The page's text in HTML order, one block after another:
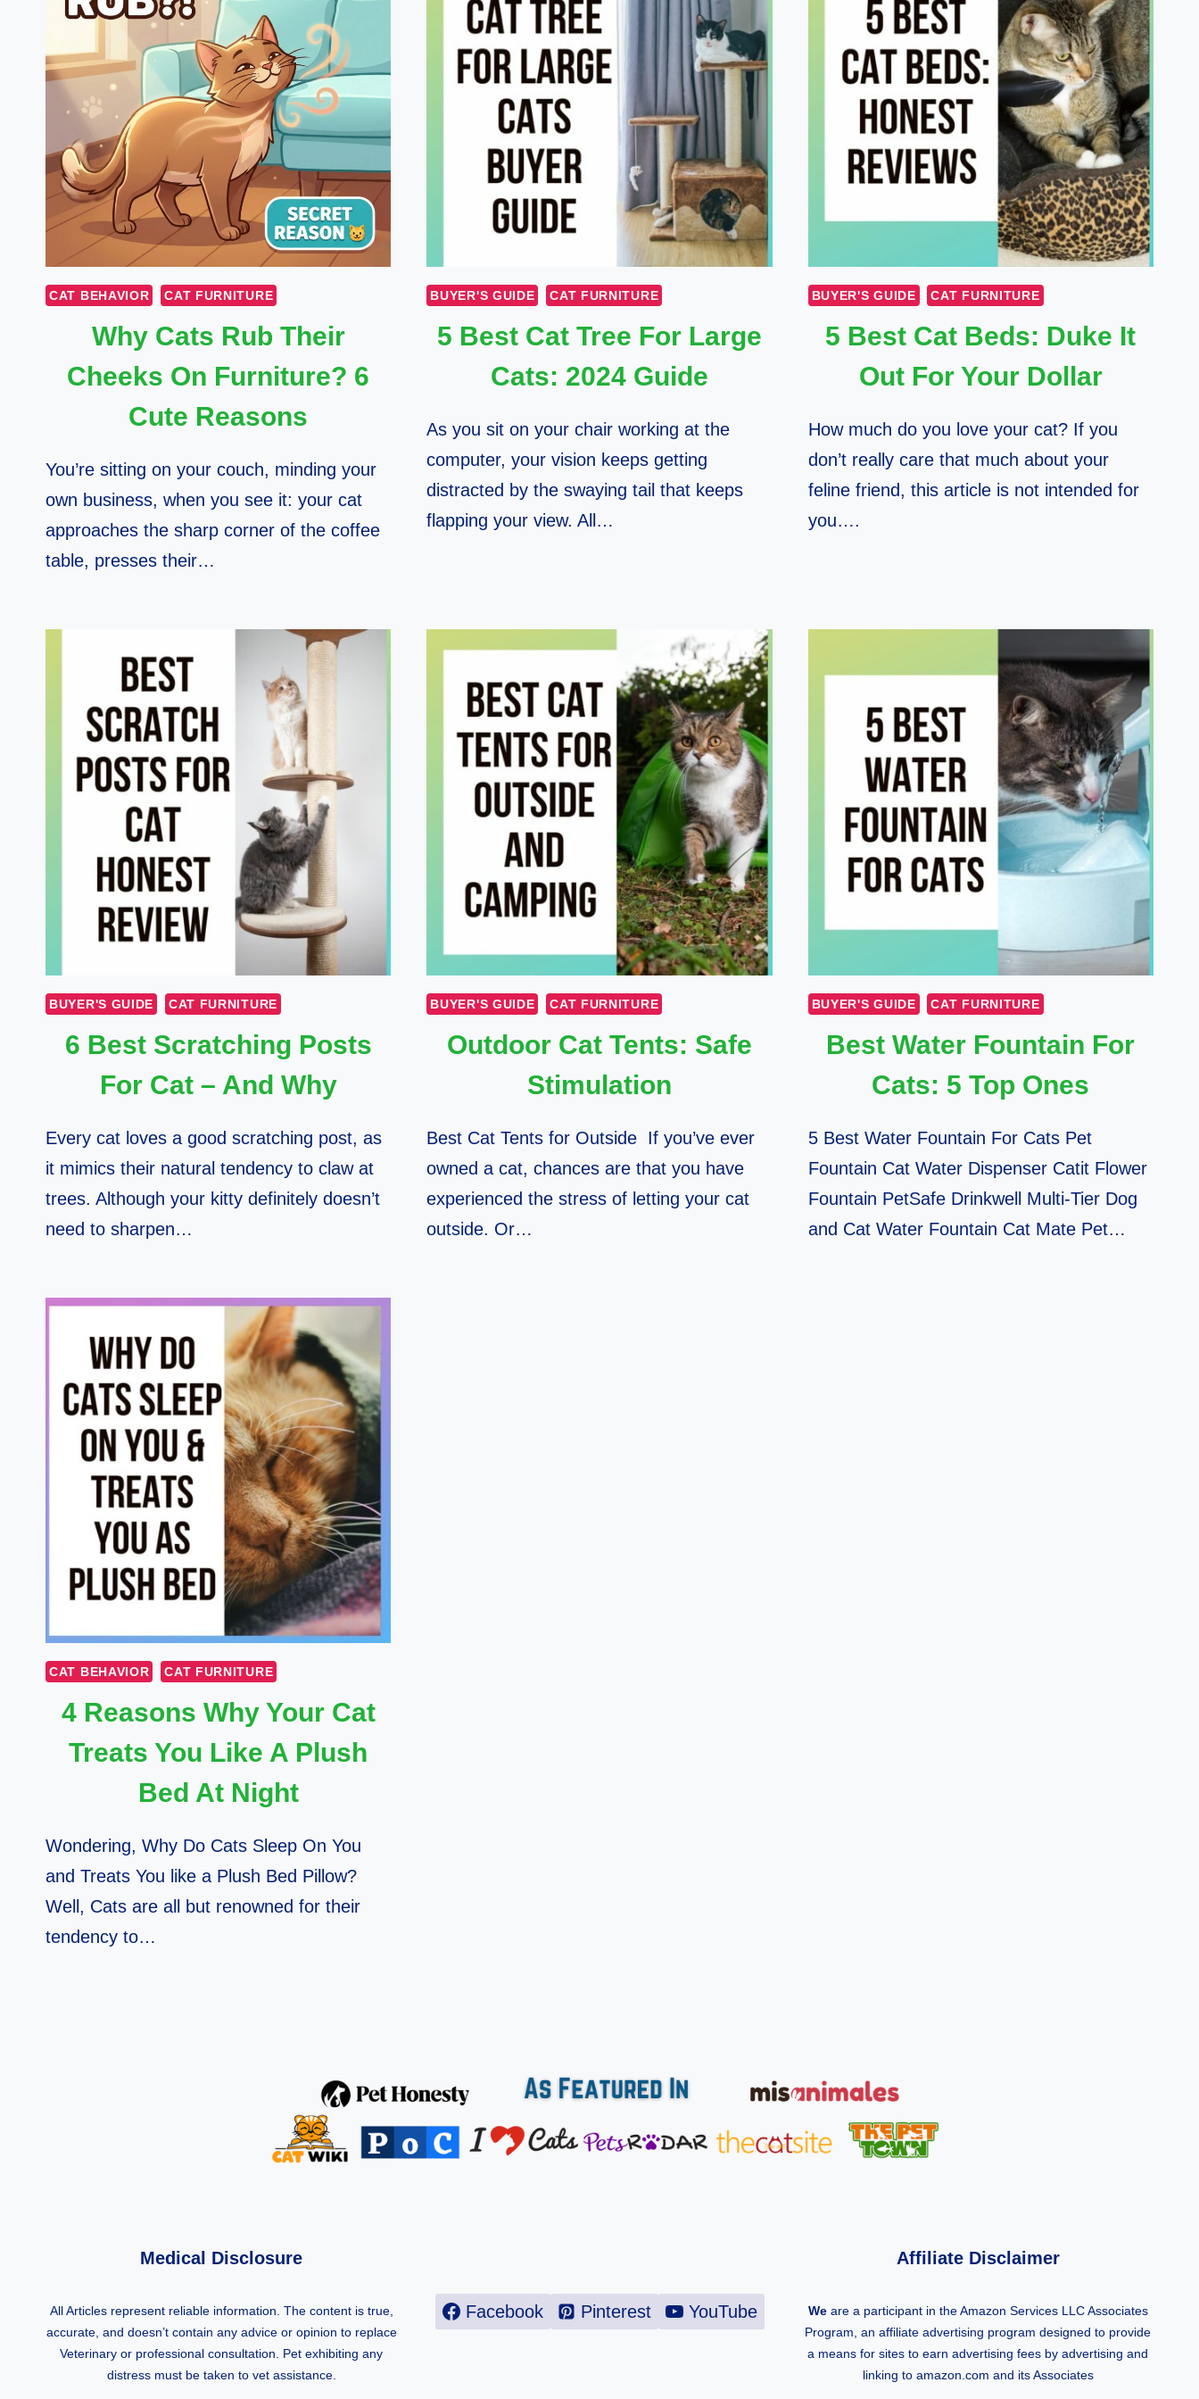
CAT BEHAVIOR CAT FURNITURE
Why Cats Rub Their
Cheeks On Furniture? 6
Cute Reasons
You’re sitting on your couch, minding your
own business, when you see it: your cat
approaches the sharp corner of the coffee
table, presses their…
BUYER'S GUIDE CAT FURNITURE
5 Best Cat Tree For Large
Cats: 2024 Guide
As you sit on your chair working at the
computer, your vision keeps getting
distracted by the swaying tail that keeps
flapping your view. All…
BUYER'S GUIDE CAT FURNITURE
5 Best Cat Beds: Duke It
Out For Your Dollar
How much do you love your cat? If you
don’t really care that much about your
feline friend, this article is not intended for
you….
BUYER'S GUIDE CAT FURNITURE
6 Best Scratching Posts
For Cat – And Why
Every cat loves a good scratching post, as
it mimics their natural tendency to claw at
trees. Although your kitty definitely doesn’t
need to sharpen…
BUYER'S GUIDE CAT FURNITURE
Outdoor Cat Tents: Safe
Stimulation
Best Cat Tents for Outside If you’ve ever
owned a cat, chances are that you have
experienced the stress of letting your cat
outside. Or…
BUYER'S GUIDE CAT FURNITURE
Best Water Fountain For
Cats: 5 Top Ones
5 Best Water Fountain For Cats Pet
Fountain Cat Water Dispenser Catit Flower
Fountain PetSafe Drinkwell Multi-Tier Dog
and Cat Water Fountain Cat Mate Pet…
CAT BEHAVIOR CAT FURNITURE
4 Reasons Why Your Cat
Treats You Like A Plush
Bed At Night
Wondering, Why Do Cats Sleep On You
and Treats You like a Plush Bed Pillow?
Well, Cats are all but renowned for their
tendency to…
Medical Disclosure
All Articles represent reliable information. The content is true,
accurate, and doesn’t contain any advice or opinion to replace
Veterinary or professional consultation. Pet exhibiting any
distress must be taken to vet assistance.
Facebook Pinterest YouTube
Affiliate Disclaimer
We are a participant in the Amazon Services LLC Associates
Program, an affiliate advertising program designed to provide
a means for sites to earn advertising fees by advertising and
linking to amazon.com and its Associates